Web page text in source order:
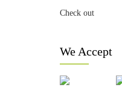
Check out
We Accept